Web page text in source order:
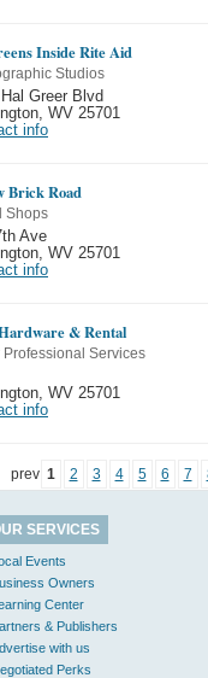
Inside Rite Aid
Studios
Greer Blvd
WV 25701
info
Brick Road
Shops
Ave
WV 25701
info
& Rental
Professional Services
WV 25701
info
prev 1 2 3 4 5 6 7
SERVICES
Events
Owners
Center
& Publishers
with us
Perks